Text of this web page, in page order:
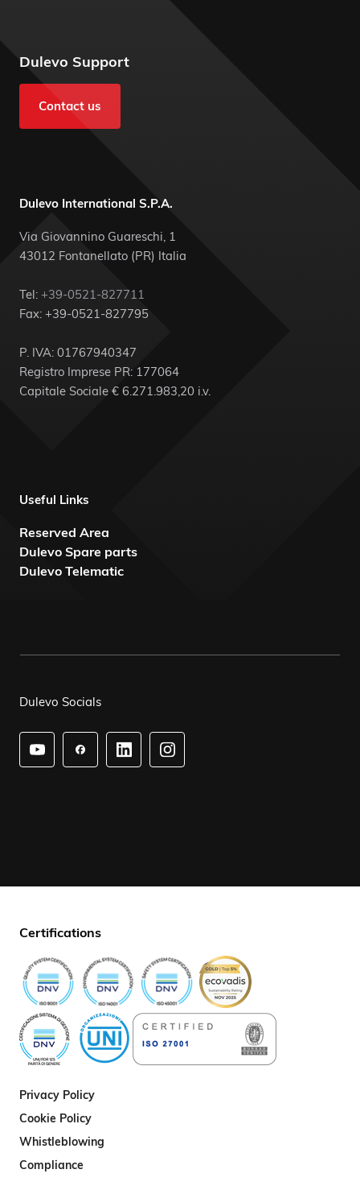
Dulevo Support
Contact us
Dulevo International S.P.A.
Via Giovannino Guareschi, 1
43012 Fontanellato (PR) Italia
Tel: +39-0521-827711
Fax: +39-0521-827795
P. IVA: 01767940347
Registro Imprese PR: 177064
Capitale Sociale € 6.271.983,20 i.v.
Useful Links
Reserved Area
Dulevo Spare parts
Dulevo Telematic
Dulevo Socials
Certifications
Privacy Policy
Cookie Policy
Whistleblowing
Compliance